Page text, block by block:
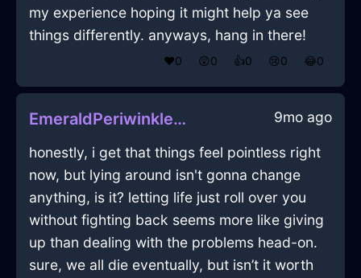
my experience hoping it might help ya see
things differently. anyways, hang in there!
❤️0 😲0 👍0 😢0 😂0
EmeraldPeriwinkleIceHomunculusInEvoraWithEnvy 9mo ago
honestly, i get that things feel pointless right
now, but lying around isn't gonna change
anything, is it? letting life just roll over you
without fighting back seems more like giving
up than dealing with the problems head-on.
sure, we all die eventually, but isn’t it worth